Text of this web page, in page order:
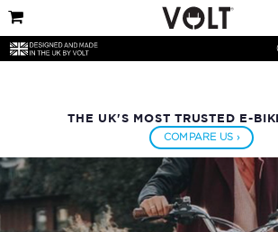
THE UK'S MOST TRUSTED E-
COMPARE US ›